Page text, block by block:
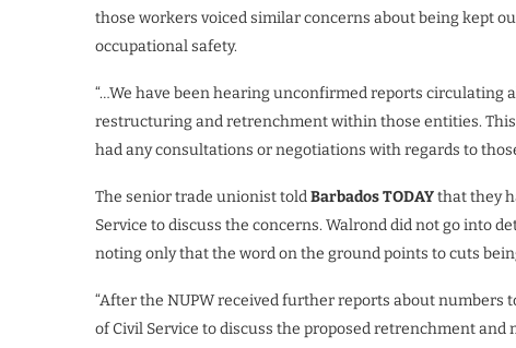
those workers voiced similar concerns about being kept
occupational safety.
“…We have been hearing unconfirmed reports circulating
restructuring and retrenchment within those entities.
had any consultations or negotiations with regards to
The senior trade unionist toldBarbados TODAYthat they
Service to discuss the concerns. Walrond did not go into
noting only that the word on the ground points to cuts
“After the NUPW received further reports about
of Civil Service to discuss the proposed retrenchment